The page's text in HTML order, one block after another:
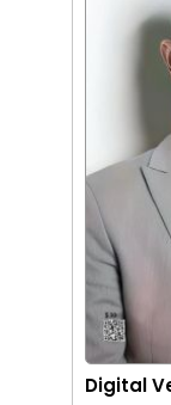
Digital